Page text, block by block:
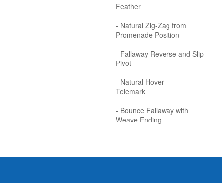
Feather
- Natural Zig-Zag from
Promenade Position
- Fallaway Reverse and Slip
Pivot
- Natural Hover
Telemark
- Bounce Fallaway with
Weave Ending